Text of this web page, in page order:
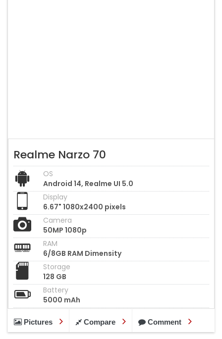
Realme Narzo 70
OS
Android 14, Realme UI 5.0
Display
6.67" 1080x2400 pixels
Camera
50MP 1080p
RAM
6/8GB RAM Dimensity
Storage
128 GB
Battery
5000 mAh
Pictures Compare Comment